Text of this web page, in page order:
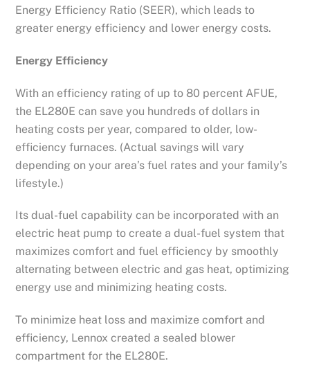
Energy Efficiency Ratio (SEER), which leads to
greater energy efficiency and lower energy costs.
Energy Efficiency
With an efficiency rating of up to 80 percent AFUE,
the EL280E can save you hundreds of dollars in
heating costs per year, compared to older, low-
efficiency furnaces. (Actual savings will vary
depending on your area’s fuel rates and your family’s
lifestyle.)
Its dual-fuel capability can be incorporated with an
electric heat pump to create a dual-fuel system that
maximizes comfort and fuel efficiency by smoothly
alternating between electric and gas heat, optimizing
energy use and minimizing heating costs.
To minimize heat loss and maximize comfort and
efficiency, Lennox created a sealed blower
compartment for the EL280E.